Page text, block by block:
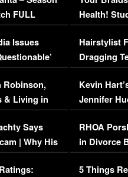
FULL
Issues
Robinson,
& Living in
Says
| Why His
Health!
Concerns
Hairstylist
Dragging
Viral Video
Kevin
Jennifer
RHOA
in Divorce
Million
5 Things